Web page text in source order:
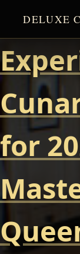
DELUXE
for